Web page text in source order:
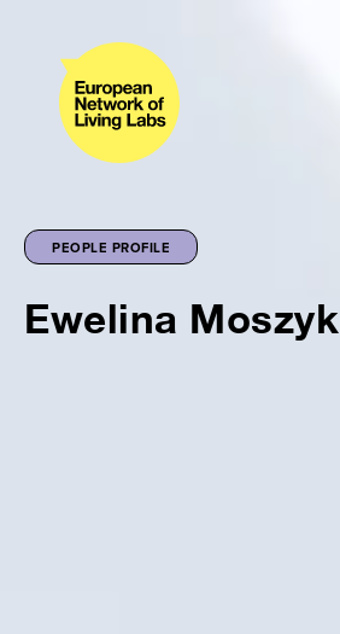
PEOPLE PROFILE
Ewelina Moszyk